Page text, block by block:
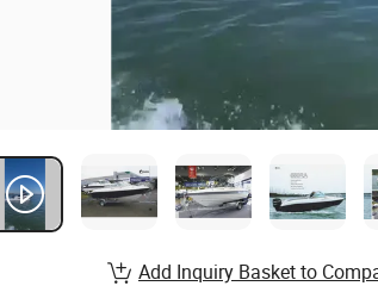
Add Inquiry Basket to